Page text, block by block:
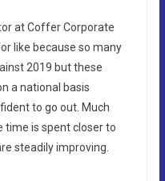
at Coffer Corporate
like because so many
2019 but these
a national basis
to go out. Much
time is spent closer to
steadily improving.